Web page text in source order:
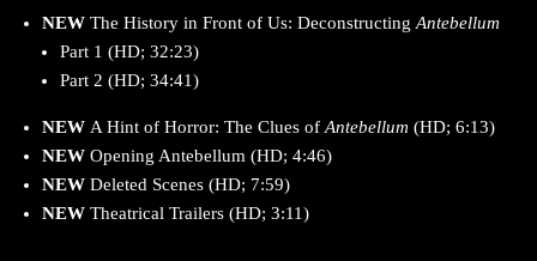
NEW The History in Front of Us: Deconstructing Antebellum
Part 1 (HD; 32:23)
Part 2 (HD; 34:41)
NEW A Hint of Horror: The Clues of Antebellum (HD; 6:13)
NEW Opening Antebellum (HD; 4:46)
NEW Deleted Scenes (HD; 7:59)
NEW Theatrical Trailers (HD; 3:11)